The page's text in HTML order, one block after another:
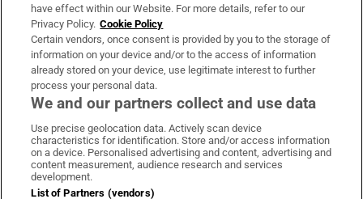
OUR PARTNERS:
Irish Times on WhatsApp
Irish Times on Facebook
Irish Times on X
Irish Times on LinkedIn
Irish Times on Instagram
Terms & Conditions
have effect within our Website. For more details, refer to our
Privacy Policy. Cookie Policy
Certain vendors, once consent is provided by you to the storage of
information on your device and/or to the access of information
already stored on your device, use legitimate interest to further
process your personal data.
We and our partners collect and use data
Use precise geolocation data. Actively scan device
characteristics for identification. Store and/or access information
on a device. Personalised advertising and content, advertising and
content measurement, audience research and services
development.
List of Partners (vendors)